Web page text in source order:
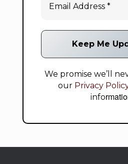
We promise we’ll
our Privacy
info